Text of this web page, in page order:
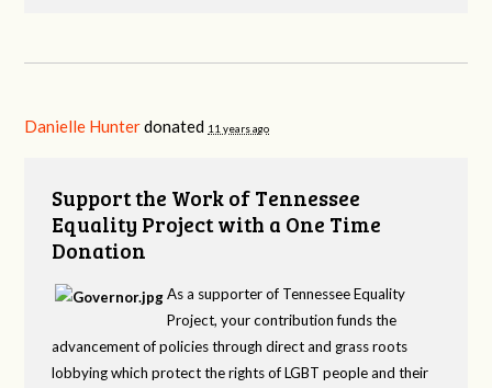
Danielle Hunterdonated 11 years ago
Support the Work of Tennessee
Equality Project with a One Time
Donation
As a supporter of Tennessee Equality
Project, your contribution funds the
advancement of policies through direct and grass roots
lobbying which protect the rights of LGBT people and their